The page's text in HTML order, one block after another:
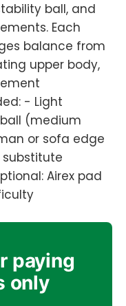
ball, and
Each
balance from
upper body,
- Light
(medium
or sofa edge
Airex pad
paying
only